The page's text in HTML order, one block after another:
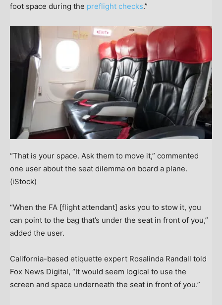
foot space during the preflight checks.”
“That is your space. Ask them to move it,” commented
one user about the seat dilemma on board a plane.
(iStock)
“When the FA [flight attendant] asks you to stow it, you
can point to the bag that’s under the seat in front of you,”
added the user.
California-based etiquette expert Rosalinda Randall told
Fox News Digital, “It would seem logical to use the
screen and space underneath the seat in front of you.”